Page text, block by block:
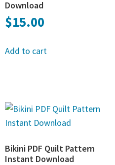
Download
$15.00
Add to cart
Bikini PDF Quilt Pattern
Instant Download